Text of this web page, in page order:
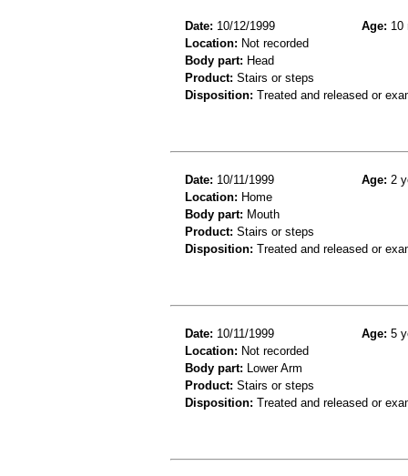
Date: 10/12/1999 Age: 10
Location: Not recorded
Body part: Head
Product: Stairs or steps
Disposition: Treated and released or
Date: 10/11/1999 Age: 2
Location: Home
Body part: Mouth
Product: Stairs or steps
Disposition: Treated and released or
Date: 10/11/1999 Age: 5
Location: Not recorded
Body part: Lower Arm
Product: Stairs or steps
Disposition: Treated and released or